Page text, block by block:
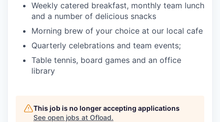
Weekly catered breakfast, monthly team lunch
and a number of delicious snacks
Morning brew of your choice at our local cafe
Quarterly celebrations and team events;
Table tennis, board games and an office
library
This job is no longer accepting applications
See open jobs at Ofload.